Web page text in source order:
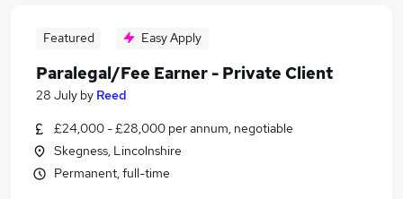
Featured Easy Apply
Paralegal/Fee Earner - Private Client
28 July by Reed
£24,000 - £28,000 per annum, negotiable
Skegness, Lincolnshire
Permanent, full-time